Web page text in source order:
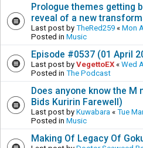
Prologue themes getting
reveal of a new
Last post by TheRed259 « Mon
Posted in Music
Episode #0537 (01 April
Last post by VegettoEX « Wed
Posted in The Podcast
Does anyone know the M
Bids Kuririn Farewell)
Last post by Kuwabara « Tue
Posted in Music
Making Of Legacy Of